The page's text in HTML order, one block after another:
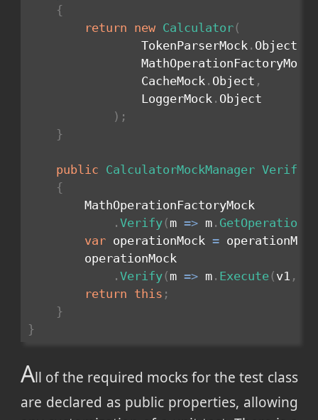
{
return new Calculator(
                TokenParserMock
. Object
                MathOperationFactoryMock
                CacheMock
. Object ,
                LoggerMock
. Object
) ;
}
public CalculatorMockManager
{
        MathOperationFactoryMock
. Verify( m => m. GetOperation
var operationMock =
        operationMock
. Verify( m => m. Execute( v1 ,
return this ;
}
}
All of the required mocks for the test class
are declared as public properties, allowing